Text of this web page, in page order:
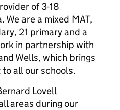
of 3-18
We are a mixed MAT,
21 primary and a
in partnership with
Wells, which brings
all our schools.
Lovell
areas during our